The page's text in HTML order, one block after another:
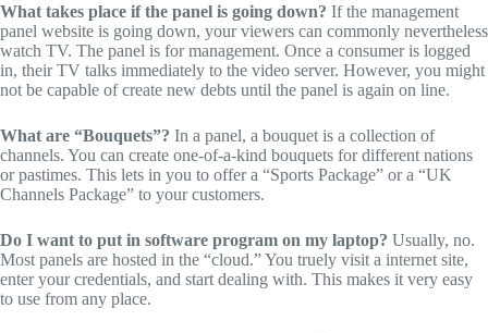
What takes place if the panel is going down? If the management
panel website is going down, your viewers can commonly nevertheless
watch TV. The panel is for management. Once a consumer is logged
in, their TV talks immediately to the video server. However, you might
not be capable of create new debts until the panel is again on line.
What are “Bouquets”? In a panel, a bouquet is a collection of
channels. You can create one-of-a-kind bouquets for different nations
or pastimes. This lets in you to offer a “Sports Package” or a “UK
Channels Package” to your customers.
Do I want to put in software program on my laptop? Usually, no.
Most panels are hosted in the “cloud.” You truely visit a internet site,
enter your credentials, and start dealing with. This makes it very easy
to use from any place.